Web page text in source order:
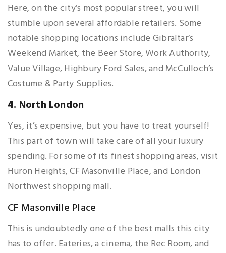
Here, on the city’s most popular street, you will
stumble upon several affordable retailers. Some
notable shopping locations include Gibraltar’s
Weekend Market, the Beer Store, Work Authority,
Value Village, Highbury Ford Sales, and McCulloch’s
Costume & Party Supplies.
4. North London
Yes, it’s expensive, but you have to treat yourself!
This part of town will take care of all your luxury
spending. For some of its finest shopping areas, visit
Huron Heights, CF Masonville Place, and London
Northwest shopping mall.
CF Masonville Place
This is undoubtedly one of the best malls this city
has to offer. Eateries, a cinema, the Rec Room, and